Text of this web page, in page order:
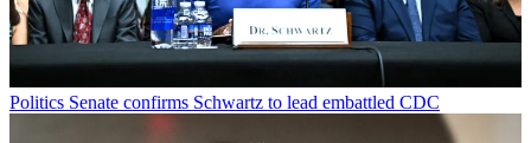
Politics Senate confirms Schwartz to lead embattled CDC